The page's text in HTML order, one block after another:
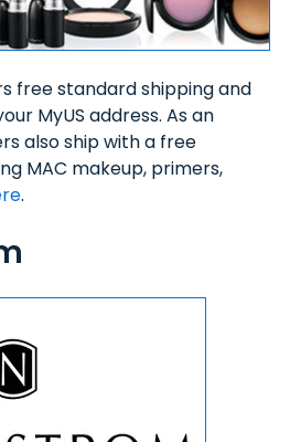
free standard shipping and
MyUS address. As an
also ship with a free
MAC makeup, primers,
.